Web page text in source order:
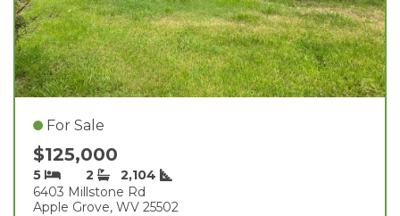
For Sale
$125,000
5 2
2,104
6403 Millstone Rd
Apple Grove, WV 25502